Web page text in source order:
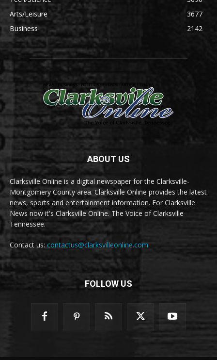
Arts/Leisure
3677
Business
2142
ABOUT US
Clarksville Online is a digital newspaper for the Clarksville-
Montgomery County area. Clarksville Online provides the latest
news, sports and entertainment information. For Clarksville
News now it's Clarksville Online. The Voice of Clarksville
Tennessee.
Contact us:contactus@clarksvilleonline.com
FOLLOW US